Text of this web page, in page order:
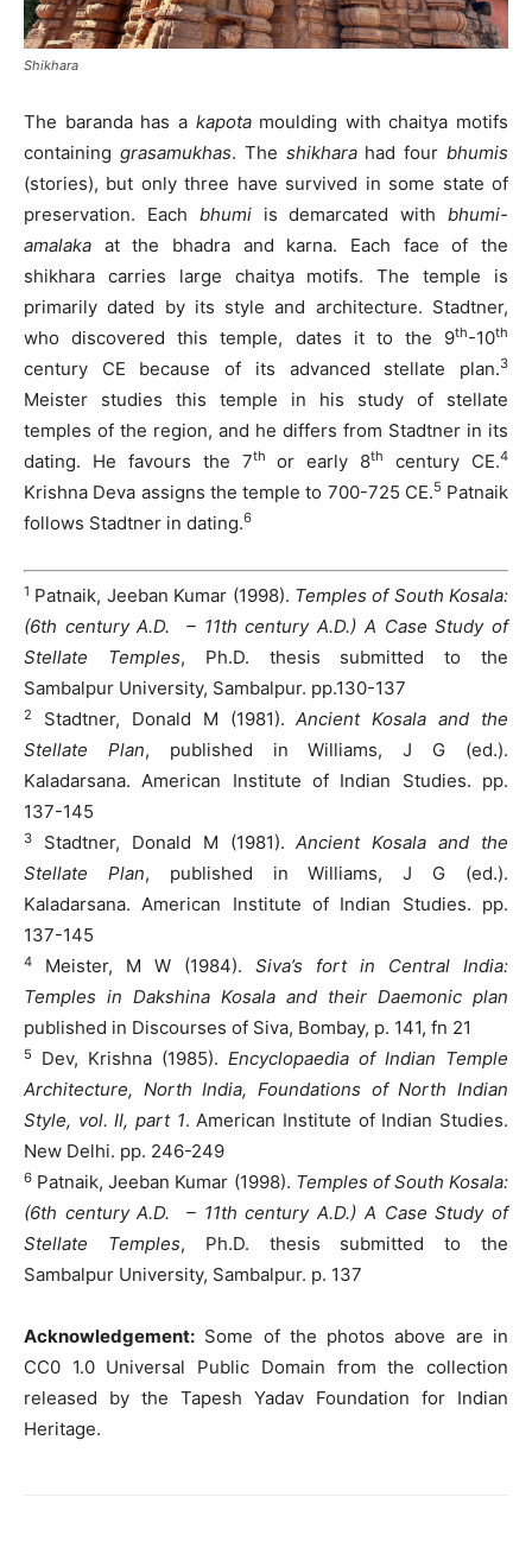
Shikhara
The baranda has a kapotamoulding with chaitya motifs
containing grasamukhas. The shikharahad fourbhumis
(stories), but only three have survived in some state of
preservation. Each bhumiis demarcated withbhumi-
amalaka at the bhadra and karna. Each face of the
shikhara carries large chaitya motifs. The temple is
primarily dated by its style and architecture. Stadtner,
who discovered this temple, dates it to the 9th-10th
century CE because of its advanced stellate plan.3
Meister studies this temple in his study of stellate
temples of the region, and he differs from Stadtner in its
dating. He favours the 7th or early 8th century CE.4
Krishna Deva assigns the temple to 700-725 CE.5 Patnaik
follows Stadtner in dating.6
1 Patnaik, Jeeban Kumar (1998). Temples of South Kosala:
(6th century A.D. – 11th century A.D.) A Case Study of
Stellate Temples, Ph.D. thesis submitted to the
Sambalpur University, Sambalpur. pp.130-137
2 Stadtner, Donald M (1981).Ancient Kosala and the
Stellate Plan, published in Williams, J G (ed.).
Kaladarsana. American Institute of Indian Studies. pp.
137-145
3 Stadtner, Donald M (1981).Ancient Kosala and the
Stellate Plan, published in Williams, J G (ed.).
Kaladarsana. American Institute of Indian Studies. pp.
137-145
4 Meister, M W (1984). Siva’s fort in Central India:
Temples in Dakshina Kosala and their Daemonic plan
published in Discourses of Siva, Bombay, p. 141, fn 21
5 Dev, Krishna (1985). Encyclopaedia of Indian Temple
Architecture, North India, Foundations of North Indian
Style, vol. II, part 1. American Institute of Indian Studies.
New Delhi. pp. 246-249
6 Patnaik, Jeeban Kumar (1998). Temples of South Kosala:
(6th century A.D. – 11th century A.D.) A Case Study of
Stellate Temples, Ph.D. thesis submitted to the
Sambalpur University, Sambalpur. p. 137
Acknowledgement: Some of the photos above are in
CC0 1.0 Universal Public Domain from the collection
released by the Tapesh Yadav Foundation for Indian
Heritage.